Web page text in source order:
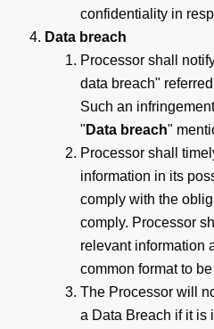
confidentiality in
Data breach
Processor shall
data breach"
Such an
" Data breach"
Processor shall
information in its
comply with the
comply. Processor
relevant information
common format to
The Processor will
a Data Breach if it is